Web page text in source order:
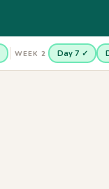
WEEK 2 Day 7 ✓